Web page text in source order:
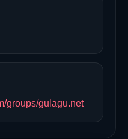
groups/gulagu.net